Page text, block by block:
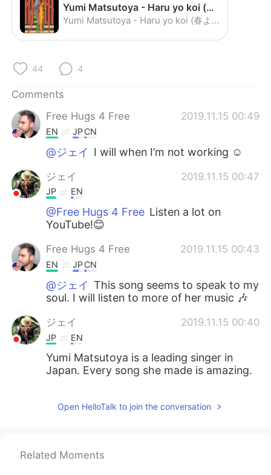
Português Yumi Matsutoya - Haru yo koi (春よ，来い) - YouTube
Yumi Matsutoya - Haru yo koi (春よ，来い)
44 4
Comments
Free Hugs 4 Free
2019.11.15 00:49
EN JPCN
@ジェイ I will when I’m not working ☺️
ジェイ 2019.11.15 00:47
JP EN
@Free Hugs 4 Free Listen a lot on
YouTube!😊
Free Hugs 4 Free 2019.11.15 00:43
EN JPCN
@ジェイ This song seems to speak to my
soul. I will listen to more of her music 🎶
ジェイ 2019.11.15 00:40
JP EN
Yumi Matsutoya is a leading singer in
Japan. Every song she made is amazing.
Open HelloTalk to join the conversation
Related Moments